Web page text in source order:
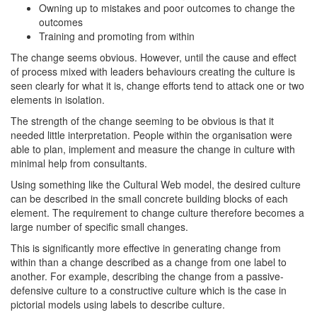
Owning up to mistakes and poor outcomes to change the
outcomes
Training and promoting from within
The change seems obvious. However, until the cause and effect
of process mixed with leaders behaviours creating the culture is
seen clearly for what it is, change efforts tend to attack one or two
elements in isolation.
The strength of the change seeming to be obvious is that it
needed little interpretation. People within the organisation were
able to plan, implement and measure the change in culture with
minimal help from consultants.
Using something like the Cultural Web model, the desired culture
can be described in the small concrete building blocks of each
element. The requirement to change culture therefore becomes a
large number of specific small changes.
This is significantly more effective in generating change from
within than a change described as a change from one label to
another. For example, describing the change from a passive-
defensive culture to a constructive culture which is the case in
pictorial models using labels to describe culture.